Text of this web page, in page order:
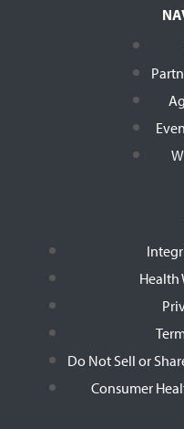
Health
Do Not Sell or
Consumer